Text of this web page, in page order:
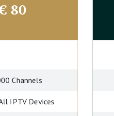
80
Channels
IPTV Devices